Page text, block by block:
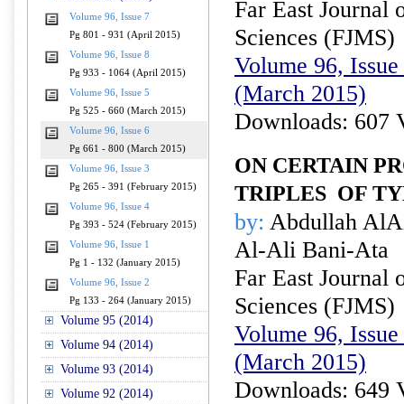
Volume 96, Issue 7
Pg 801 - 931 (April 2015)
Volume 96, Issue 8
Pg 933 - 1064 (April 2015)
Volume 96, Issue 5
Pg 525 - 660 (March 2015)
Volume 96, Issue 6
Pg 661 - 800 (March 2015)
Volume 96, Issue 3
Pg 265 - 391 (February 2015)
Volume 96, Issue 4
Pg 393 - 524 (February 2015)
Volume 96, Issue 1
Pg 1 - 132 (January 2015)
Volume 96, Issue 2
Pg 133 - 264 (January 2015)
Volume 95 (2014)
Volume 94 (2014)
Volume 93 (2014)
Volume 92 (2014)
Far East Journal
Sciences (FJMS)
Volume 96,
(March 2015)
Downloads: 607
ON CERTAIN
TRIPLES OF
by: Abdullah
Al-Ali Bani-Ata
Far East Journal
Sciences (FJMS)
Volume 96,
(March 2015)
Downloads: 649